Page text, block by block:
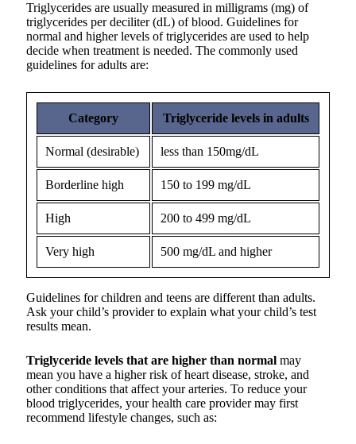
Triglycerides are usually measured in milligrams (mg) of
triglycerides per deciliter (dL) of blood. Guidelines for
normal and higher levels of triglycerides are used to help
decide when treatment is needed. The commonly used
guidelines for adults are:
Category Triglyceride levels in adults
Normal (desirable) less than 150mg/dL
Borderline high 150 to 199 mg/dL
High 200 to 499 mg/dL
Very high 500 mg/dL and higher
Guidelines for children and teens are different than adults.
Ask your child’s provider to explain what your child’s test
results mean.
Triglyceride levels that are higher than normal may
mean you have a higher risk of heart disease, stroke, and
other conditions that affect your arteries. To reduce your
blood triglycerides, your health care provider may first
recommend lifestyle changes, such as: